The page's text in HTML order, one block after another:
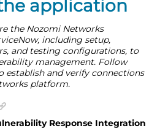
application
the Nozomi Networks
including setup,
and testing configurations, to
management. Follow
establish and verify connections
platform.
Response Integration